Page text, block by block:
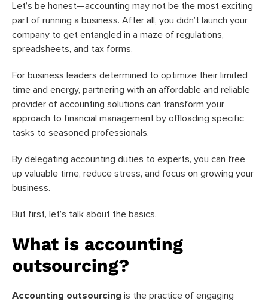
Let’s be honest—accounting may not be the most exciting
part of running a business. After all, you didn’t launch your
company to get entangled in a maze of regulations,
spreadsheets, and tax forms.
For business leaders determined to optimize their limited
time and energy, partnering with an affordable and reliable
provider of accounting solutions can transform your
approach to financial management by offloading specific
tasks to seasoned professionals.
By delegating accounting duties to experts, you can free
up valuable time, reduce stress, and focus on growing your
business.
But first, let’s talk about the basics.
What is accounting
outsourcing?
Accounting outsourcing is the practice of engaging